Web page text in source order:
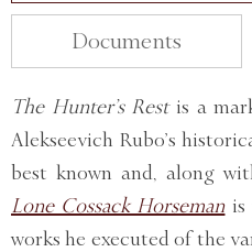
Documents
The Hunter’s Restis a
Alekseevich Rubo’s
best known and, along
Lone Cossack Horsemanis
works he executed of the